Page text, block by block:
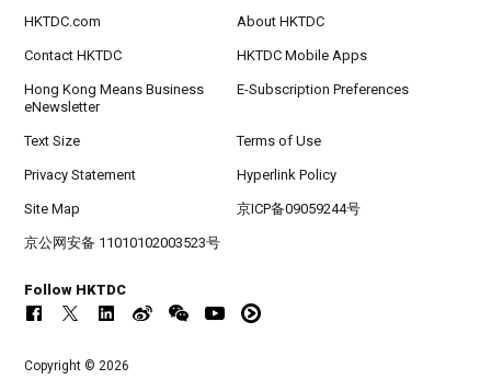
HKTDC.com About HKTDC
Contact HKTDC HKTDC Mobile Apps
Hong Kong Means Business
eNewsletter
E-Subscription Preferences
Text Size Terms of Use
Privacy Statement Hyperlink Policy
Site Map 京ICP备09059244号
京公网安备 11010102003523号
Follow HKTDC
Copyright © 2026